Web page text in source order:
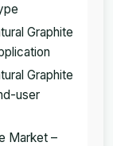
Graphite
Graphite
user
Market –